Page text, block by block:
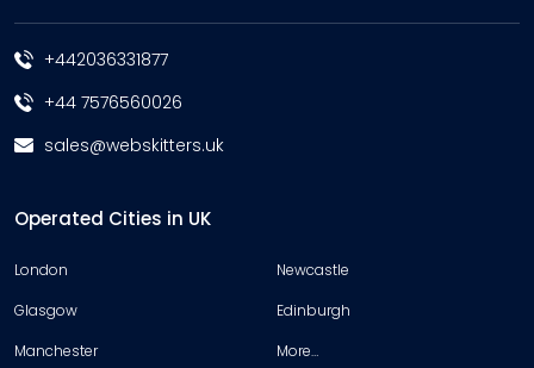
+442036331877
+44 7576560026
sales@webskitters.uk
Operated Cities in UK
London
Newcastle
Glasgow
Edinburgh
Manchester
More…